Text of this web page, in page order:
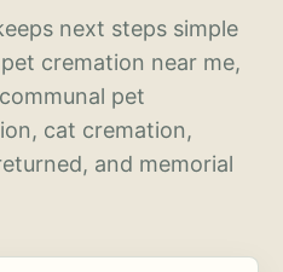
next steps simple
cremation near me,
pet
cat cremation,
and memorial